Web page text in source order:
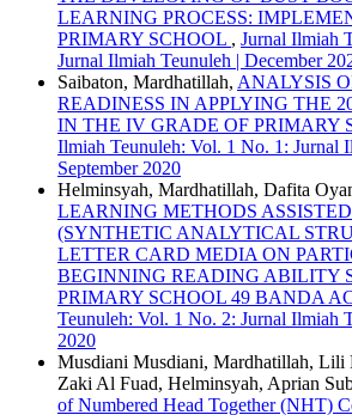
LEARNING PROCESS:
PRIMARY SCHOOL , Jurnal Ilmiah
Jurnal Ilmiah Teunuleh | December
Saibaton, Mardhatillah, ANALYSIS
READINESS IN APPLYING THE
IN THE IV GRADE OF PRIMARY
Ilmiah Teunuleh: Vol. 1 No. 1: Jurnal
September 2020
Helminsyah, Mardhatillah, Dafita
LEARNING METHODS
(SYNTHETIC ANALYTICAL
LETTER CARD MEDIA ON
BEGINNING READING ABILITY
PRIMARY SCHOOL 49 BANDA
Teunuleh: Vol. 1 No. 2: Jurnal Ilmiah
2020
Musdiani Musdiani, Mardhatillah, Lili
Zaki Al Fuad, Helminsyah, Aprian
of Numbered Head Together (NHT)